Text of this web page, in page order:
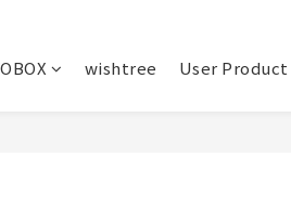
wishtree User